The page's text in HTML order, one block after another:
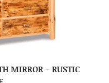
MIRROR – RUSTIC